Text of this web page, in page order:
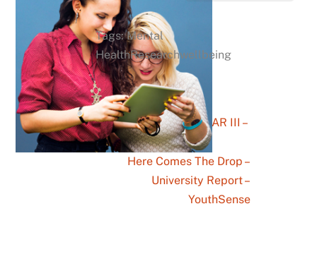
Tags: Mental
HealthResearchwellbeing
After The ATAR III –
YouthSense
Here Comes The Drop –
University Report –
YouthSense